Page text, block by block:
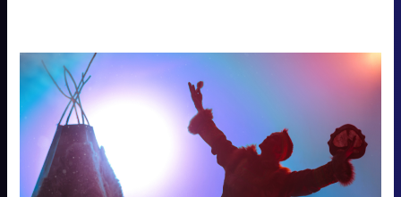
Embracing
Sacred
Masculine
Workshop
for